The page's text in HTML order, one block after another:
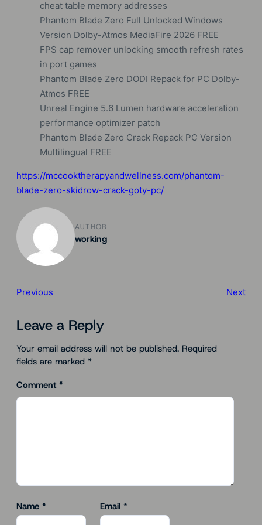
cheat table memory addresses
Phantom Blade Zero Full Unlocked Windows
Version Dolby-Atmos MediaFire 2026 FREE
FPS cap remover unlocking smooth refresh rates
in port games
Phantom Blade Zero DODI Repack for PC Dolby-
Atmos FREE
Unreal Engine 5.6 Lumen hardware acceleration
performance optimizer patch
Phantom Blade Zero Crack Repack PC Version
Multilingual FREE
https://mccooktherapyandwellness.com/phantom-
blade-zero-skidrow-crack-goty-pc/
AUTHOR
working
Previous Next
Leave a Reply
Your email address will not be published. Required
fields are marked *
Comment *
Name * Email *